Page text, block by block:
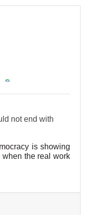
not end with
is showing
when the real work